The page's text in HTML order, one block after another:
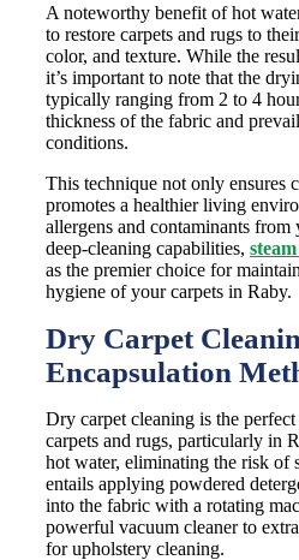
A noteworthy benefit of hot
to restore carpets and rugs to
color, and texture. While the
it’s important to note that the
typically ranging from 2 to 4
thickness of the fabric and
conditions.
This technique not only ensures
promotes a healthier living
allergens and contaminants
deep-cleaning capabilities,
as the premier choice for
hygiene of your carpets in Raby.
Dry Carpet
Encapsulation
Dry carpet cleaning is the
carpets and rugs, particularly in
hot water, eliminating the risk of
entails applying powdered
into the fabric with a rotating
powerful vacuum cleaner to
for upholstery cleaning.